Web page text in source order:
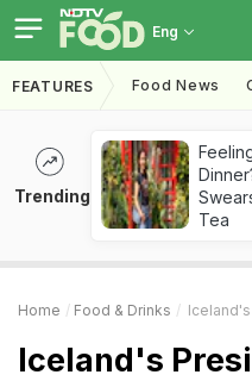
Eng
FEATURES Food News
Trending
Tea
Home Food & Drinks Iceland's
Iceland's